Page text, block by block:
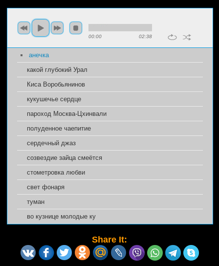
00:00 02:38
анечка
какой глубокий Урал
Киса Воробьянинов
кукушечье сердце
пароход Москва-Цхинвали
полуденное чаепитие
сердечный джаз
созвездие зайца смеётся
стометровка любви
свет фонаря
туман
во кузнице молодые ку
Share It: